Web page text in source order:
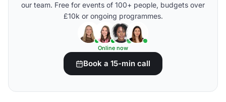
our team. Free for events of 100+ people, budgets over
£10k or ongoing programmes.
Online now
Book a 15-min call